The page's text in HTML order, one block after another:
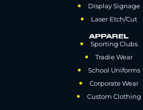
Display Signage
Laser Etch/Cut
APPAREL
Sporting Clubs
Tradie Wear
School Uniforms
Corporate Wear
Custom Clothing